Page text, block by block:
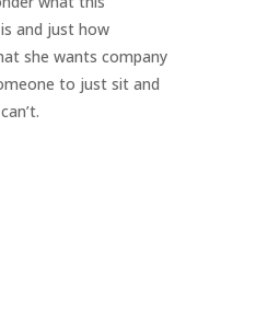
and just how
she wants company
to just sit and